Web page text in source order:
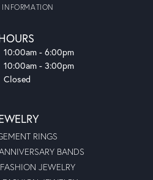
INFORMATION
Monday - Friday:
10:00am - 6:00pm
10:00am - 3:00pm
Closed
RINGS
BANDS
JEWELRY